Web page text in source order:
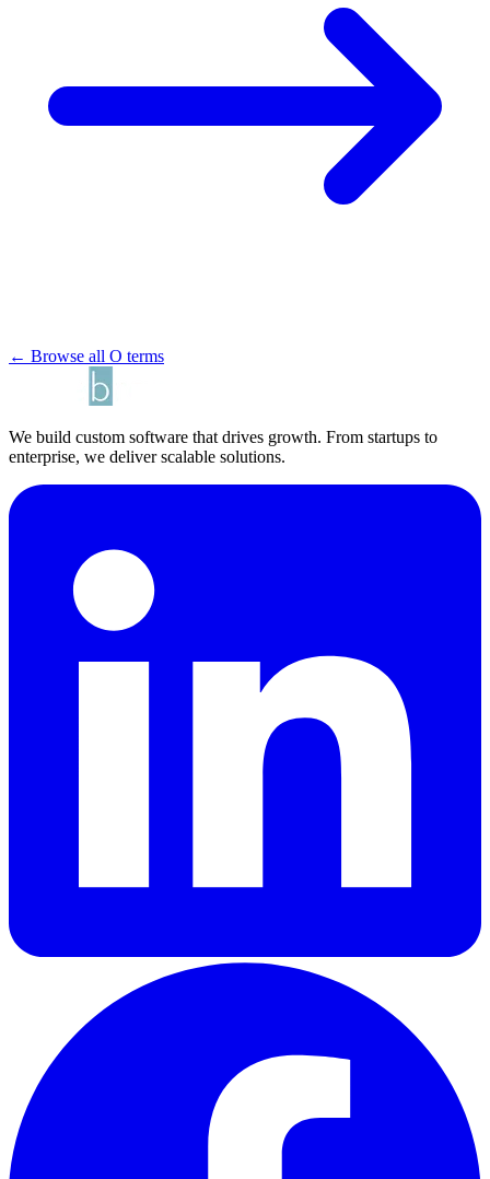
← Browse all O terms
We build custom software that drives growth. From startups to
enterprise, we deliver scalable solutions.